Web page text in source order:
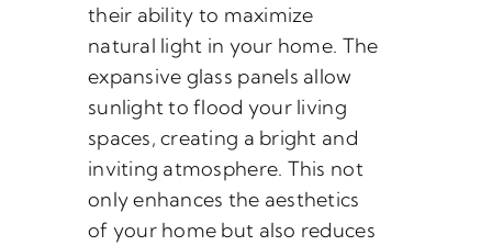
their ability to maximize
natural light in your home. The
expansive glass panels allow
sunlight to flood your living
spaces, creating a bright and
inviting atmosphere. This not
only enhances the aesthetics
of your home but also reduces